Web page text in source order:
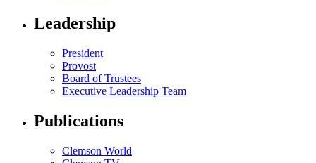
Leadership
President
Provost
Board of Trustees
Executive Leadership Team
Publications
Clemson World